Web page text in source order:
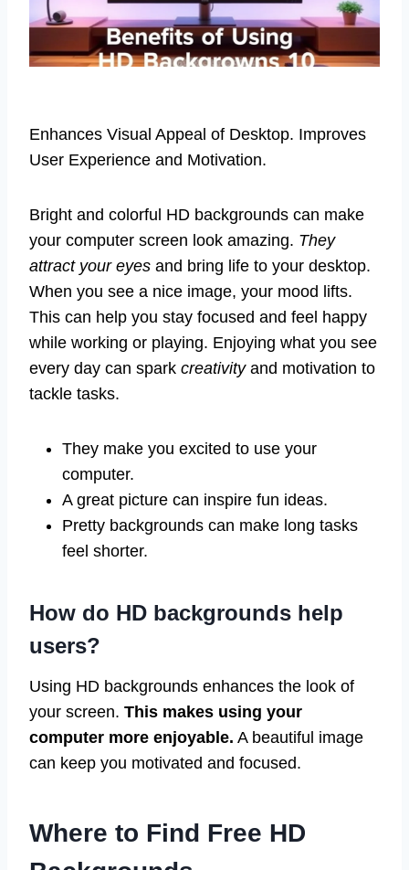
Enhances Visual Appeal of Desktop. Improves
User Experience and Motivation.
Bright and colorful HD backgrounds can make
your computer screen look amazing. They
attract your eyes and bring life to your desktop.
When you see a nice image, your mood lifts.
This can help you stay focused and feel happy
while working or playing. Enjoying what you see
every day can spark creativityand motivation to
tackle tasks.
They make you excited to use your
computer.
A great picture can inspire fun ideas.
Pretty backgrounds can make long tasks
feel shorter.
How do HD backgrounds help
users?
Using HD backgrounds enhances the look of
your screen. This makes using your
computer more enjoyable. A beautiful image
can keep you motivated and focused.
Where to Find Free HD